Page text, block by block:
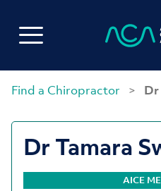
Find a Chiropractor > Dr
Dr Tamara
AICE